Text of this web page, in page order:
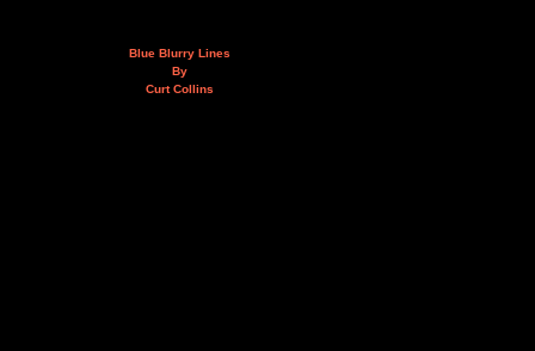
Blue Blurry Lines
By
Curt Collins